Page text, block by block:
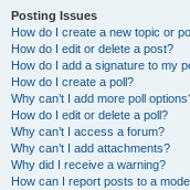
Posting Issues
How do I create a new topic or
How do I edit or delete a post?
How do I add a signature to my
How do I create a poll?
Why can’t I add more poll
How do I edit or delete a poll?
Why can’t I access a forum?
Why can’t I add attachments?
Why did I receive a warning?
How can I report posts to a